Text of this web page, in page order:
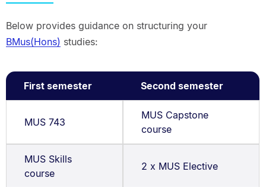
Below provides guidance on structuring your
BMus(Hons) studies:
First semester Second semester
MUS 743
MUS Capstone
course
MUS Skills
course
2 x MUS Elective